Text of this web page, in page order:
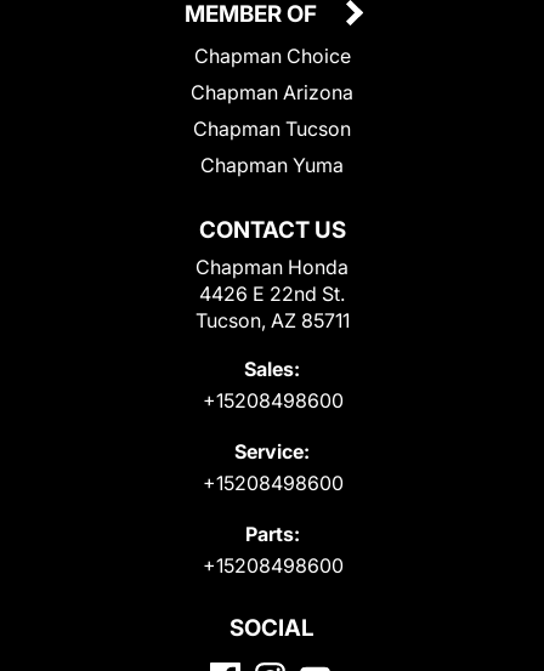
CONTACT US
Chapman Honda
4426 E 22nd St.
Tucson, AZ 85711
Sales:
+15208498600
Service:
+15208498600
Parts:
+15208498600
MEMBER OF
Chapman Choice
Chapman Arizona
Chapman Tucson
Chapman Yuma
SOCIAL